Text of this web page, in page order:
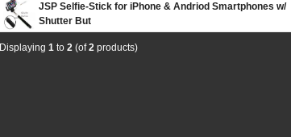
JSP Selfie-Stick for iPhone & Andriod Smartphones w/
Shutter But
Displaying 1 to 2 (of2 products)